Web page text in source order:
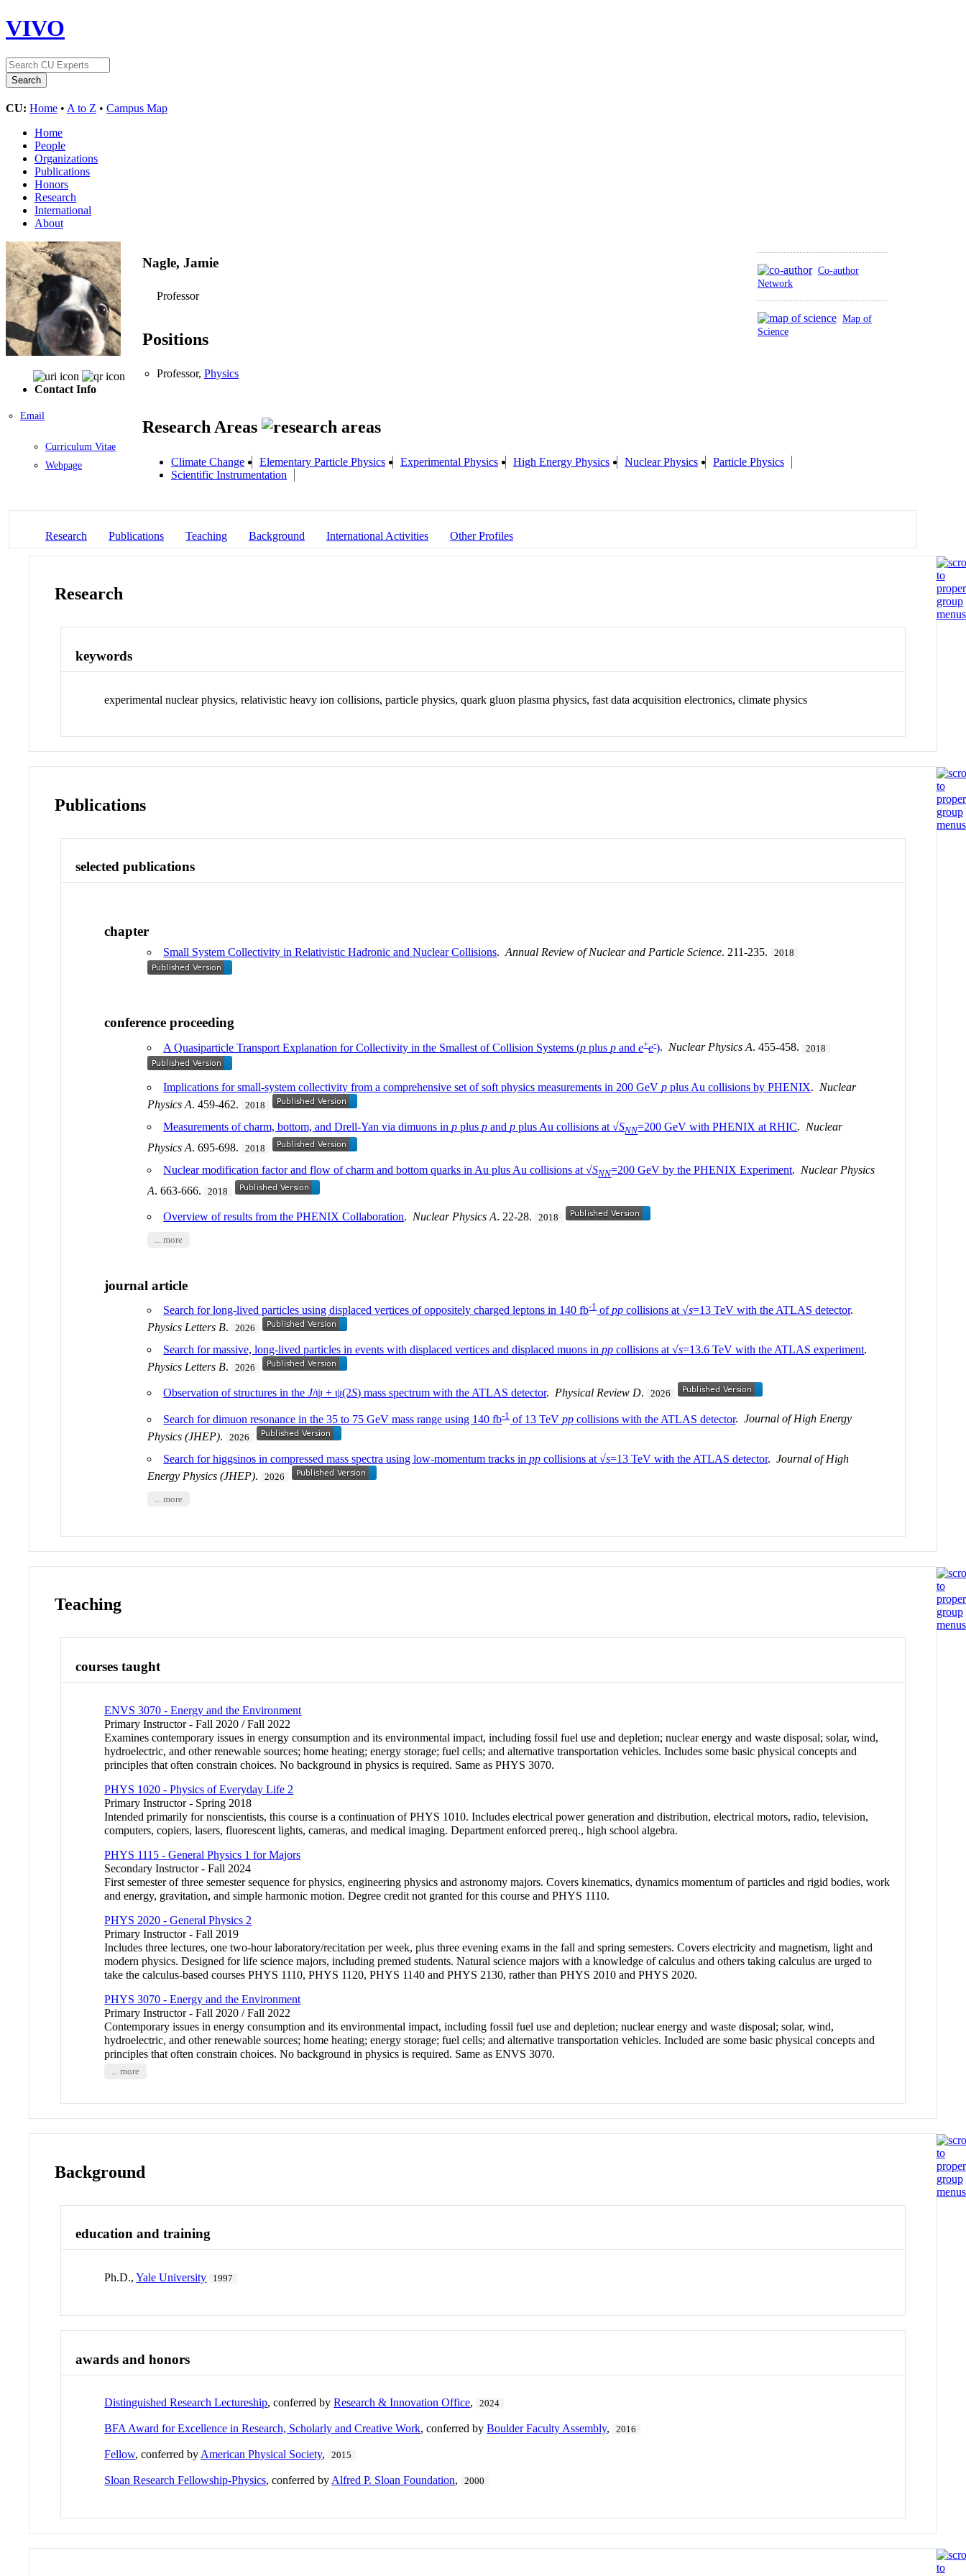
VIVO
CU: Home • A to Z • Campus Map
Home
People
Organizations
Publications
Honors
Research
International
About
Contact Info
Email
Curriculum Vitae
Webpage
Co-author
Network
Map of
Science
Nagle, Jamie
Professor
Positions
Professor, Physics
Research Areas
Climate Change Elementary Particle Physics Experimental Physics High Energy Physics Nuclear Physics
Particle Physics
Scientific Instrumentation
Research Publications Teaching Background International Activities Other Profiles
Research
keywords
experimental nuclear physics, relativistic heavy ion collisions, particle physics, quark gluon plasma physics, fast data acquisition electronics, climate physics
Publications
selected publications
chapter
Small System Collectivity in Relativistic Hadronic and Nuclear Collisions.Annual Review of Nuclear and Particle Science. 211-235. 2018
conference proceeding
A Quasiparticle Transport Explanation for Collectivity in the Smallest of Collision Systems (p plusp ande+e-).Nuclear Physics A. 455-458. 2018
Implications for small-system collectivity from a comprehensive set of soft physics measurements in 200 GeVp plus Au collisions by PHENIX. Nuclear
Physics A. 459-462. 2018
Measurements of charm, bottom, and Drell-Yan via dimuons inp plusp andp plus Au collisions at √SNN=200 GeV with PHENIX at RHIC. Nuclear
Physics A. 695-698. 2018
Nuclear modification factor and flow of charm and bottom quarks in Au plus Au collisions at √SNN=200 GeV by the PHENIX Experiment. Nuclear Physics
A. 663-666. 2018
Overview of results from the PHENIX Collaboration. Nuclear Physics A. 22-28. 2018
... more
journal article
Search for long-lived particles using displaced vertices of oppositely charged leptons in 140 fb-1 ofpp collisions at √s=13 TeV with the ATLAS detector.
Physics Letters B. 2026
Search for massive, long-lived particles in events with displaced vertices and displaced muons inpp collisions at √s=13.6 TeV with the ATLAS experiment.
Physics Letters B. 2026
Observation of structures in theJ/ψ + ψ(2S) mass spectrum with the ATLAS detector. Physical Review D. 2026
Search for dimuon resonance in the 35 to 75 GeV mass range using 140 fb-1 of 13 TeVpp collisions with the ATLAS detector.Journal of High Energy
Physics (JHEP). 2026
Search for higgsinos in compressed mass spectra using low-momentum tracks inpp collisions at √s=13 TeV with the ATLAS detector.Journal of High
Energy Physics (JHEP). 2026
... more
Teaching
courses taught
ENVS 3070 - Energy and the Environment
Primary Instructor - Fall 2020 / Fall 2022
Examines contemporary issues in energy consumption and its environmental impact, including fossil fuel use and depletion; nuclear energy and waste disposal; solar, wind,
hydroelectric, and other renewable sources; home heating; energy storage; fuel cells; and alternative transportation vehicles. Includes some basic physical concepts and
principles that often constrain choices. No background in physics is required. Same as PHYS 3070.
PHYS 1020 - Physics of Everyday Life 2
Primary Instructor - Spring 2018
Intended primarily for nonscientists, this course is a continuation of PHYS 1010. Includes electrical power generation and distribution, electrical motors, radio, television,
computers, copiers, lasers, fluorescent lights, cameras, and medical imaging. Department enforced prereq., high school algebra.
PHYS 1115 - General Physics 1 for Majors
Secondary Instructor - Fall 2024
First semester of three semester sequence for physics, engineering physics and astronomy majors. Covers kinematics, dynamics momentum of particles and rigid bodies, work
and energy, gravitation, and simple harmonic motion. Degree credit not granted for this course and PHYS 1110.
PHYS 2020 - General Physics 2
Primary Instructor - Fall 2019
Includes three lectures, one two-hour laboratory/recitation per week, plus three evening exams in the fall and spring semesters. Covers electricity and magnetism, light and
modern physics. Designed for life science majors, including premed students. Natural science majors with a knowledge of calculus and others taking calculus are urged to
take the calculus-based courses PHYS 1110, PHYS 1120, PHYS 1140 and PHYS 2130, rather than PHYS 2010 and PHYS 2020.
PHYS 3070 - Energy and the Environment
Primary Instructor - Fall 2020 / Fall 2022
Contemporary issues in energy consumption and its environmental impact, including fossil fuel use and depletion; nuclear energy and waste disposal; solar, wind,
hydroelectric, and other renewable sources; home heating; energy storage; fuel cells; and alternative transportation vehicles. Included are some basic physical concepts and
principles that often constrain choices. No background in physics is required. Same as ENVS 3070.
... more
Background
education and training
Ph.D.,Yale University 1997
awards and honors
Distinguished Research Lectureship, conferred byResearch & Innovation Office, 2024
BFA Award for Excellence in Research, Scholarly and Creative Work, conferred byBoulder Faculty Assembly, 2016
Fellow, conferred byAmerican Physical Society, 2015
Sloan Research Fellowship-Physics, conferred byAlfred P. Sloan Foundation, 2000